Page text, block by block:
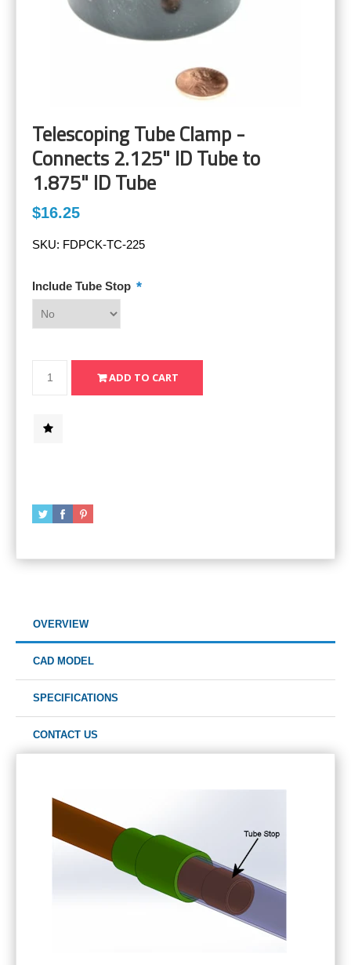
Telescoping Tube Clamp -
Connects 2.125" ID Tube to
1.875" ID Tube
$16.25
SKU: FDPCK-TC-225
Include Tube Stop *
OVERVIEW
CAD MODEL
SPECIFICATIONS
CONTACT US